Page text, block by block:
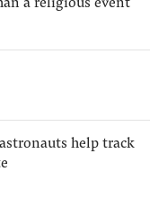
a religious event
help track